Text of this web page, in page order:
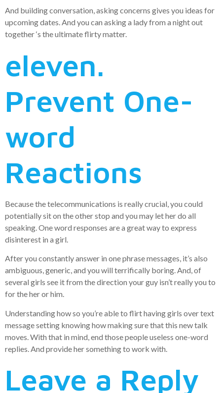
And building conversation, asking concerns gives you ideas for
upcoming dates. And you can asking a lady from a night out
together ‘s the ultimate flirty matter.
eleven.
Prevent One-
word
Reactions
Because the telecommunications is really crucial, you could
potentially sit on the other stop and you may let her do all
speaking. One word responses are a great way to express
disinterest in a girl.
After you constantly answer in one phrase messages, it’s also
ambiguous, generic, and you will terrifically boring. And, of
several girls see it from the direction your guy isn’t really you to
for the her or him.
Understanding how so you’re able to flirt having girls over text
message setting knowing how making sure that this new talk
moves. With that in mind, end those people useless one-word
replies. And provide her something to work with.
Leave a Reply